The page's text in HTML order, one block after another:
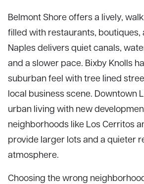
Belmont Shore offers a lively,
filled with restaurants, boutiques,
Naples delivers quiet canals,
and a slower pace. Bixby Knolls
suburban feel with tree lined
local business scene. Downtown
urban living with new
neighborhoods like Los Cerritos
provide larger lots and a quieter
atmosphere.
Choosing the wrong